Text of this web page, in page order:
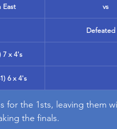
East vs
Defeated
7 x 4's
6 x 4's
for the 1sts, leaving them
the finals.